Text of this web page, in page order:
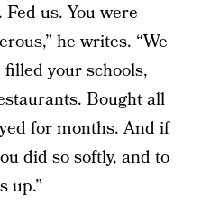
us. You were
he writes. “We
your schools,
Bought all
for months. And if
did so softly, and to
up.”